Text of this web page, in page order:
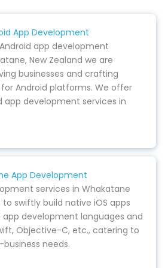
App Development
app development
New Zealand we are
businesses and crafting
Android platforms. We offer
development services in
App Development
services in Whakatane
to swiftly build native iOS apps
development languages and
Objective-C, etc., catering to
needs.